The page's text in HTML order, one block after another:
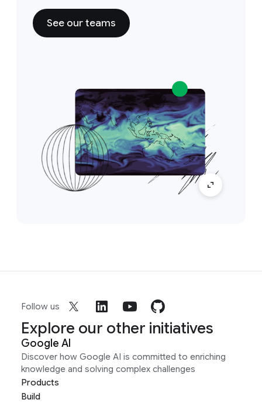
See our teams
Follow us
Explore our other initiatives
Google AI
Discover how Google AI is committed to enriching
knowledge and solving complex challenges
Products
Build